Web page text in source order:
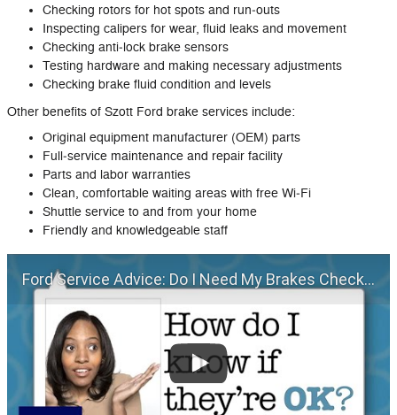
Checking rotors for hot spots and run‐outs
Inspecting calipers for wear, fluid leaks and movement
Checking anti‐lock brake sensors
Testing hardware and making necessary adjustments
Checking brake fluid condition and levels
Other benefits of Szott Ford brake services include:
Original equipment manufacturer (OEM) parts
Full‐service maintenance and repair facility
Parts and labor warranties
Clean, comfortable waiting areas with free Wi‐Fi
Shuttle service to and from your home
Friendly and knowledgeable staff
Ford Service Advice: Do I Need My Brakes Checked? | Service Advice | Ford